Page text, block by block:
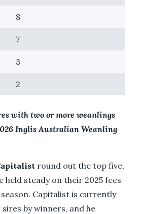
8
7
3
2
with two or more weanlings
Inglis Australian Weanling
round out the top five,
held steady on their 2025 fees
Capitalist is currently
sires by winners, and he